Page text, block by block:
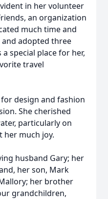
in her volunteer
an organization
much time and
adopted three
special place for her,
travel
design and fashion
She cherished
particularly on
her much joy.
husband Gary; her
her son, Mark
her brother
grandchildren,